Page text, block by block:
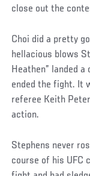
close out the
Choi did a pretty
hellacious blows
Heathen” landed
ended the fight. It
referee Keith
action.
Stephens never
course of his UFC